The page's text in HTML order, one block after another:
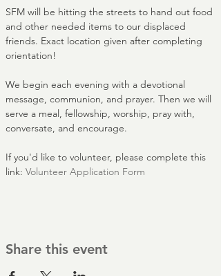
SFM will be hitting the streets to hand out food
and other needed items to our displaced
friends. Exact location given after completing
orientation!
We begin each evening with a devotional
message, communion, and prayer. Then we will
serve a meal, fellowship, worship, pray with,
conversate, and encourage.
If you'd like to volunteer, please complete this
link: Volunteer Application Form
Share this event